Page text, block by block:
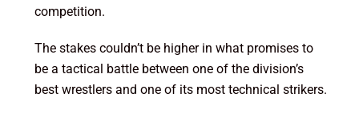
competition.
The stakes couldn’t be higher in what promises to
be a tactical battle between one of the division’s
best wrestlers and one of its most technical strikers.